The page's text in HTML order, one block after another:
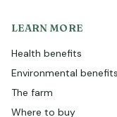
LEARN MORE
Health benefits
Environmental benefits
The farm
Where to buy